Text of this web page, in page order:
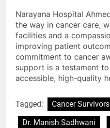
Narayana Hospital
the way in cancer care,
facilities and a
improving patient
commitment to cancer
support is a testament
accessible, high-quality
Tagged:
Cancer Survivors
Dr. Manish Sadhwani